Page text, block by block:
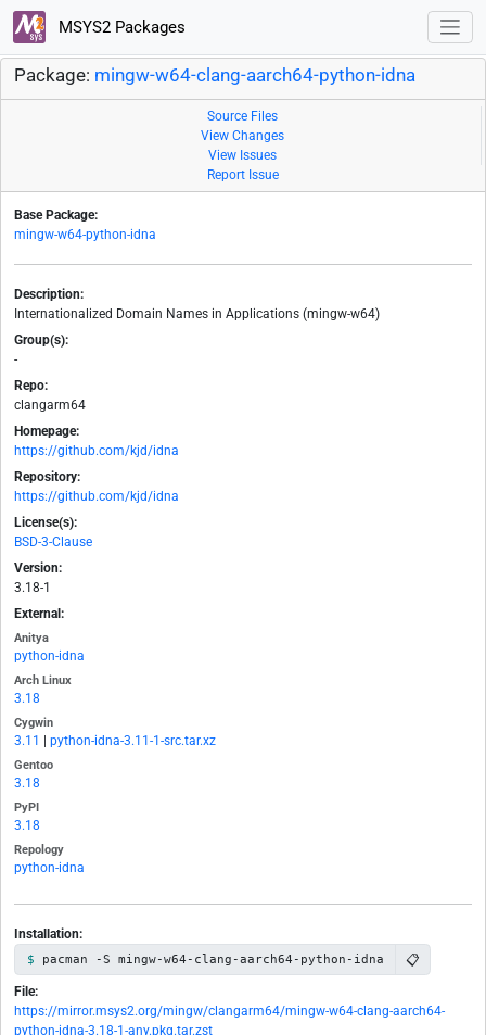
MSYS2 Packages
Package: mingw-w64-clang-aarch64-python-idna
Source Files
View Changes
View Issues
Report Issue
Base Package:
mingw-w64-python-idna
Description:
Internationalized Domain Names in Applications (mingw-w64)
Group(s):
-
Repo:
clangarm64
Homepage:
https://github.com/kjd/idna
Repository:
https://github.com/kjd/idna
License(s):
BSD-3-Clause
Version:
3.18-1
External:
Anitya
python-idna
Arch Linux
3.18
Cygwin
3.11 python-idna-3.11-1-src.tar.xz
Gentoo
3.18
PyPI
3.18
Repology
python-idna
Installation:
pacman -S mingw-w64-clang-aarch64-python-idna 📋
File:
https://mirror.msys2.org/mingw/clangarm64/mingw-w64-clang-aarch64-
python-idna-3.18-1-any.pkg.tar.zst